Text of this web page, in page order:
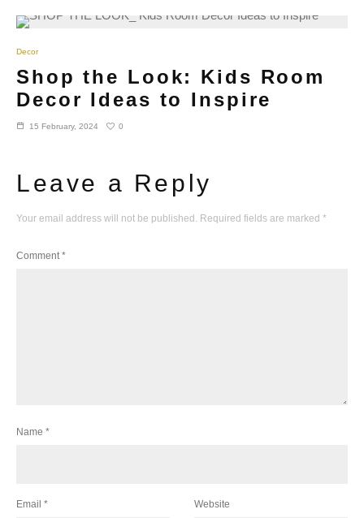
Decor
Shop the Look: Kids Room
Decor Ideas to Inspire
15 February, 2024 0
Leave a Reply
Your email address will not be published. Required fields are marked *
Comment*
Name *
Email * Website